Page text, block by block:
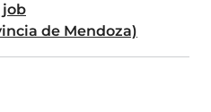
de Mendoza)